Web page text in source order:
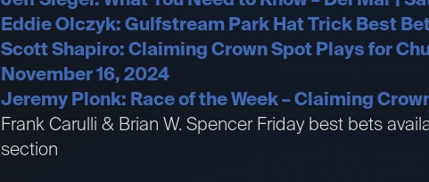
Eddie Olczyk: Gulfstream Park Hat Trick Best
Scott Shapiro: Claiming Crown Spot Plays for
November 16, 2024
Jeremy Plonk: Race of the Week – Claiming
Frank Carulli & Brian W. Spencer Friday best bets
section